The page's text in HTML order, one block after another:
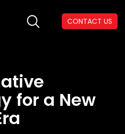
CONTACT US
for a New